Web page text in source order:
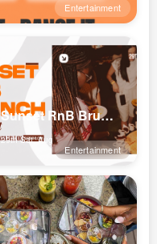
Entertainment
Sunset RnB Brunch (Frankfurt)
29th Sat, Aug
Entertainment